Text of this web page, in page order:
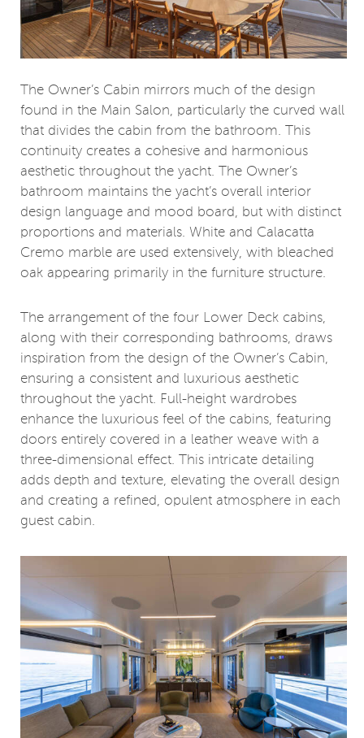
The Owner’s Cabin mirrors much of the design
found in the Main Salon, particularly the curved wall
that divides the cabin from the bathroom. This
continuity creates a cohesive and harmonious
aesthetic throughout the yacht. The Owner’s
bathroom maintains the yacht’s overall interior
design language and mood board, but with distinct
proportions and materials. White and Calacatta
Cremo marble are used extensively, with bleached
oak appearing primarily in the furniture structure.
The arrangement of the four Lower Deck cabins,
along with their corresponding bathrooms, draws
inspiration from the design of the Owner’s Cabin,
ensuring a consistent and luxurious aesthetic
throughout the yacht. Full-height wardrobes
enhance the luxurious feel of the cabins, featuring
doors entirely covered in a leather weave with a
three-dimensional effect. This intricate detailing
adds depth and texture, elevating the overall design
and creating a refined, opulent atmosphere in each
guest cabin.